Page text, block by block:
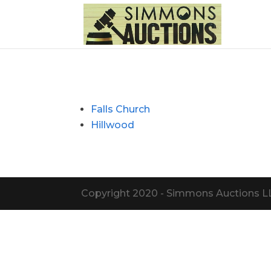
Falls Church
Hillwood
Copyright 2020 - Simmons Auctions